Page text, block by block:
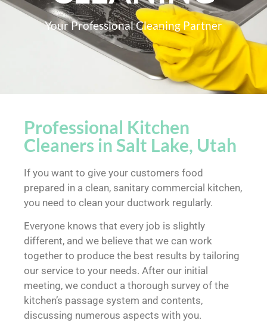
Your Professional Cleaning Partner
Professional Kitchen
Cleaners in Salt Lake, Utah
If you want to give your customers food
prepared in a clean, sanitary commercial kitchen,
you need to clean your ductwork regularly.
Everyone knows that every job is slightly
different, and we believe that we can work
together to produce the best results by tailoring
our service to your needs. After our initial
meeting, we conduct a thorough survey of the
kitchen’s passage system and contents,
discussing numerous aspects with you.